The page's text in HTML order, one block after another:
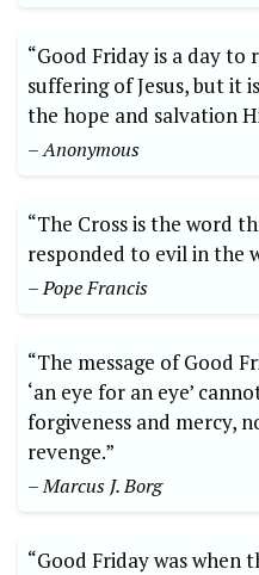
“Good Friday is a day to
suffering of Jesus, but it
the hope and salvation
– Anonymous
“The Cross is the word
responded to evil in the
– Pope Francis
“The message of Good
‘an eye for an eye’
forgiveness and mercy,
revenge.”
– Marcus J. Borg
“Good Friday was when